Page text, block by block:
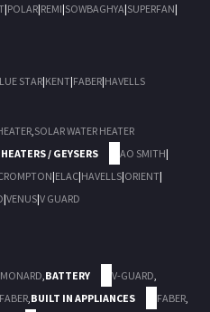
|POLAR|REMI|SOWBAGHYA|SUPERFAN|
STAR|KENT|FABER|HAVELLS
SOLAR WATER HEATER
/ GEYSERS
AO SMITH|
|ELAC|HAVELLS|ORIENT|
|VENUS|V GUARD
BATTERY V-GUARD
FABER BUILT IN APPLIANCES FABER